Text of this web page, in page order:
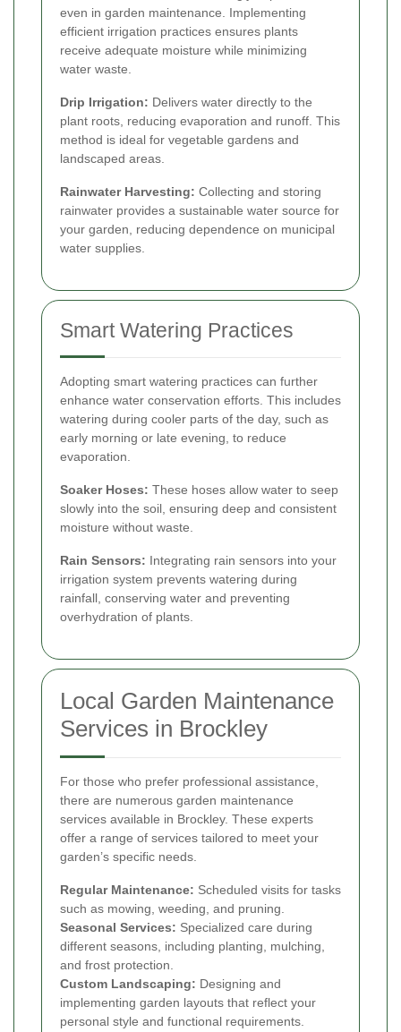
even in garden maintenance. Implementing
efficient irrigation practices ensures plants
receive adequate moisture while minimizing
water waste.
Drip Irrigation: Delivers water directly to the
plant roots, reducing evaporation and runoff. This
method is ideal for vegetable gardens and
landscaped areas.
Rainwater Harvesting: Collecting and storing
rainwater provides a sustainable water source for
your garden, reducing dependence on municipal
water supplies.
Smart Watering Practices
Adopting smart watering practices can further
enhance water conservation efforts. This includes
watering during cooler parts of the day, such as
early morning or late evening, to reduce
evaporation.
Soaker Hoses: These hoses allow water to seep
slowly into the soil, ensuring deep and consistent
moisture without waste.
Rain Sensors: Integrating rain sensors into your
irrigation system prevents watering during
rainfall, conserving water and preventing
overhydration of plants.
Local Garden Maintenance
Services in Brockley
For those who prefer professional assistance,
there are numerous garden maintenance
services available in Brockley. These experts
offer a range of services tailored to meet your
garden’s specific needs.
Regular Maintenance: Scheduled visits for tasks
such as mowing, weeding, and pruning.
Seasonal Services: Specialized care during
different seasons, including planting, mulching,
and frost protection.
Custom Landscaping: Designing and
implementing garden layouts that reflect your
personal style and functional requirements.